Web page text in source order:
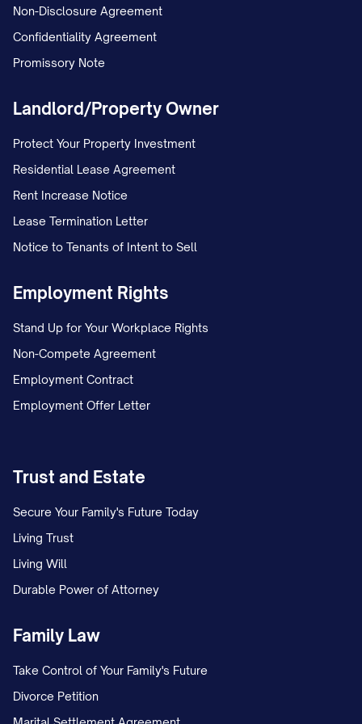
written agreement.
3.1.2 Buyout Provision [IF APPLICABLE]
In consideration for
DESIGNATION's interest in the Marital
pay to SPOUSE 2 DESIGNATION
of $[AMOUNT], representing
DESIGNATION
This payment shall be made [IN A LUMP
SUM WITHIN [NUMBER] DAYS OF THE
EXECUTION OF THIS AGREEMENT / IN
INSTALLMENTS AS FOLLOWS: [PAYMENT
SCHEDULE]].
3.2 Additional Real Property
3.2.1 Vacation Property
[CITY], [STATE] [ZIP CODE], more
particularly described as [LEGAL
DESCRIPTION] (hereinafter referred to as
the "Vacation Property"). The Vacation
Property is subject to a mortgage in favor
approximate current balance of
$[AMOUNT].
[INCLUDE DISPOSITION TERMS SIMILAR
Non-Disclosure Agreement
Confidentiality Agreement
Promissory Note
Landlord/Property Owner
Protect Your Property Investment
Residential Lease Agreement
Rent Increase Notice
Lease Termination Letter
Notice to Tenants of Intent to Sell
Employment Rights
Stand Up for Your Workplace Rights
Non-Compete Agreement
Employment Contract
Employment Offer Letter
Trust and Estate
Secure Your Family's Future Today
Living Trust
Living Will
Durable Power of Attorney
Family Law
Take Control of Your Family's Future
Divorce Petition